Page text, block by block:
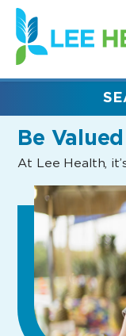
(link
opens
in
new
Be Valued
At Lee Health,